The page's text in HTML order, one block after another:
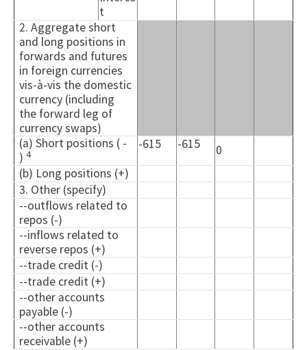
t
2. Aggregate short
and long positions in
forwards and futures
in foreign currencies
vis-à-vis the domestic
currency (including
the forward leg of
currency swaps)
(a) Short positions ( -
)4
-615 -615
0
(b) Long positions (+)
3. Other (specify)
--outflows related to
repos (-)
--inflows related to
reverse repos (+)
--trade credit (-)
--trade credit (+)
--other accounts
payable (-)
--other accounts
receivable (+)